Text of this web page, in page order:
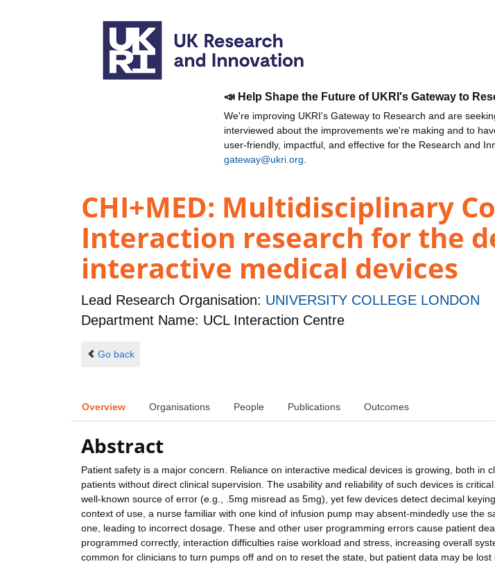
📣 Help Shape the Future of UKRI's Gateway to
We're improving UKRI's Gateway to Research and are
interviewed about the improvements we're making and to
user-friendly, impactful, and effective for the Research and
gateway@ukri.org
CHI+MED: Multidisciplinary
Interaction research for the
interactive medical devices
Lead Research Organisation: UNIVERSITY COLLEGE LONDON
Department Name: UCL Interaction Centre
Go back
Overview Organisations People Publications Outcomes
Abstract
Patient safety is a major concern. Reliance on interactive medical devices is growing, both in
patients without direct clinical supervision. The usability and reliability of such devices is
well-known source of error (e.g., .5mg misread as 5mg), yet few devices detect decimal
context of use, a nurse familiar with one kind of infusion pump may absent-mindedly use the
one, leading to incorrect dosage. These and other user programming errors cause patient
programmed correctly, interaction difficulties raise workload and stress, increasing overall
common for clinicians to turn pumps off and on to reset the state, but patient data may be